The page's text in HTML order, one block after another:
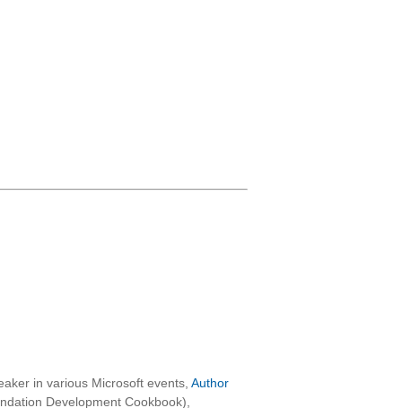
in various Microsoft events, Author
Development Cookbook),